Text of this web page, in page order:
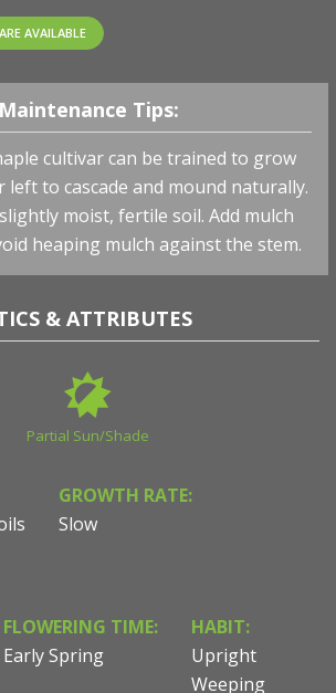
AVAILABLE
Tips:
cultivar can be trained to grow
to cascade and mound naturally.
moist, fertile soil. Add mulch
heaping mulch against the stem.
& ATTRIBUTES
Partial Sun/Shade
GROWTH RATE:
Slow
FLOWERING TIME:
Early Spring
HABIT:
Upright
Weeping